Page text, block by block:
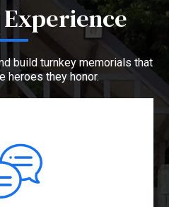
build turnkey memorials that
heroes they honor.